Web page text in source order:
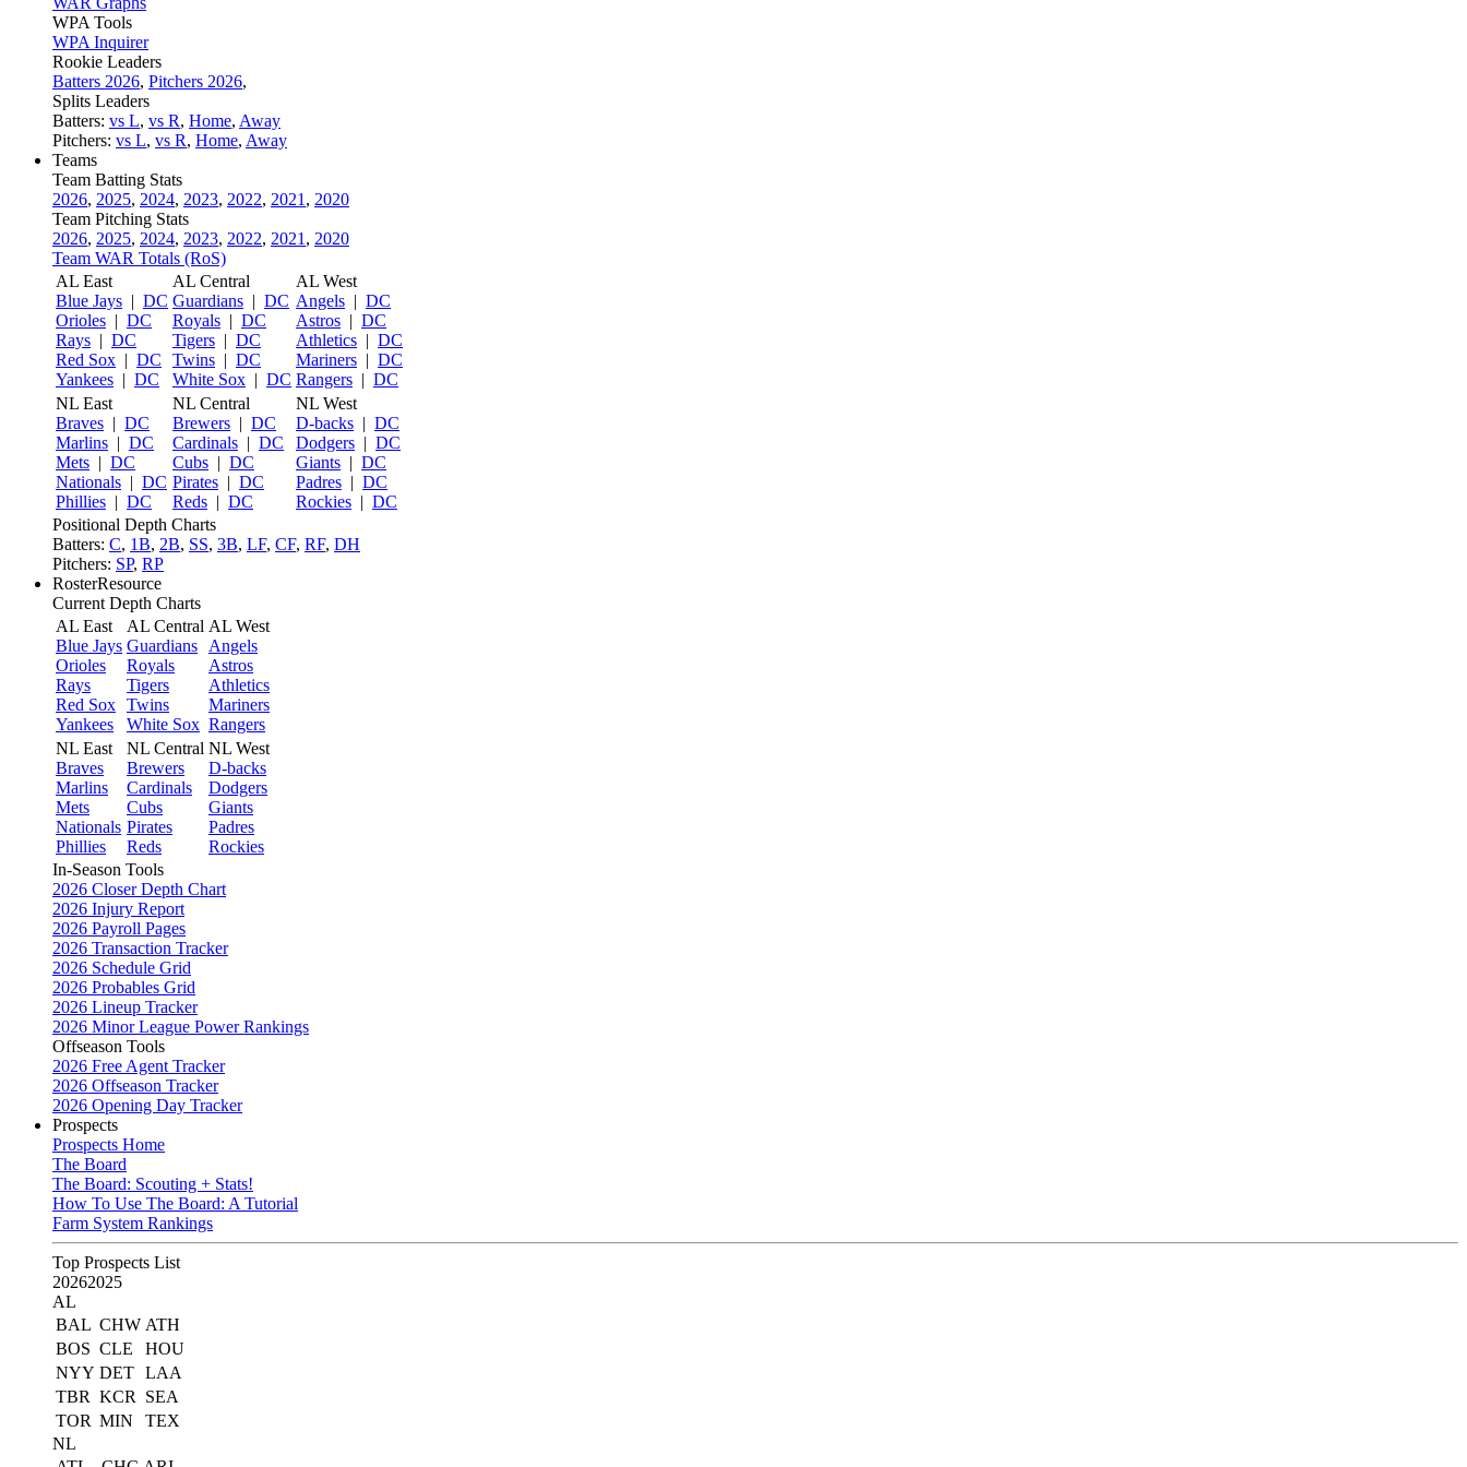
WPA Tools
WPA Inquirer
Rookie Leaders
Batters 2026, Pitchers 2026,
Splits Leaders
Batters: vs L, vs R, Home, Away
Pitchers: vs L, vs R, Home, Away
Teams
Team Batting Stats
2026, 2025, 2024, 2023, 2022, 2021 , 2020
Team Pitching Stats
2026, 2025, 2024, 2023, 2022, 2021 , 2020
Team WAR Totals (RoS)
AL East
Blue Jays | DC
Orioles | DC
Rays | DC
Red Sox | DC
Yankees | DC
AL Central
Guardians | DC
Royals | DC
Tigers | DC
Twins | DC
White Sox | DC
AL West
Angels | DC
Astros | DC
Athletics | DC
Mariners | DC
Rangers | DC
NL East
Braves | DC
Marlins | DC
Mets | DC
Nationals | DC
Phillies | DC
NL Central
Brewers | DC
Cardinals | DC
Cubs | DC
Pirates | DC
Reds | DC
NL West
D-backs | DC
Dodgers | DC
Giants | DC
Padres | DC
Rockies | DC
Positional Depth Charts
Batters: C, 1B, 2B, SS, 3B, LF, CF, RF, DH
Pitchers: SP, RP
RosterResource
Current Depth Charts
AL East
Blue Jays
Orioles
Rays
Red Sox
Yankees
AL Central
Guardians
Royals
Tigers
Twins
White Sox
AL West
Angels
Astros
Athletics
Mariners
Rangers
NL East
Braves
Marlins
Mets
Nationals
Phillies
NL Central
Brewers
Cardinals
Cubs
Pirates
Reds
NL West
D-backs
Dodgers
Giants
Padres
Rockies
In-Season Tools
2026 Closer Depth Chart
2026 Injury Report
2026 Payroll Pages
2026 Transaction Tracker
2026 Schedule Grid
2026 Probables Grid
2026 Lineup Tracker
2026 Minor League Power Rankings
Offseason Tools
2026 Free Agent Tracker
2026 Offseason Tracker
2026 Opening Day Tracker
Prospects
Prospects Home
The Board
The Board: Scouting + Stats!
How To Use The Board: A Tutorial
Farm System Rankings
Top Prospects List
20262025
AL
BAL CHW ATH
BOS CLE
HOU
NYY DET LAA
TBR KCR
SEA
TOR MIN
TEX
NL